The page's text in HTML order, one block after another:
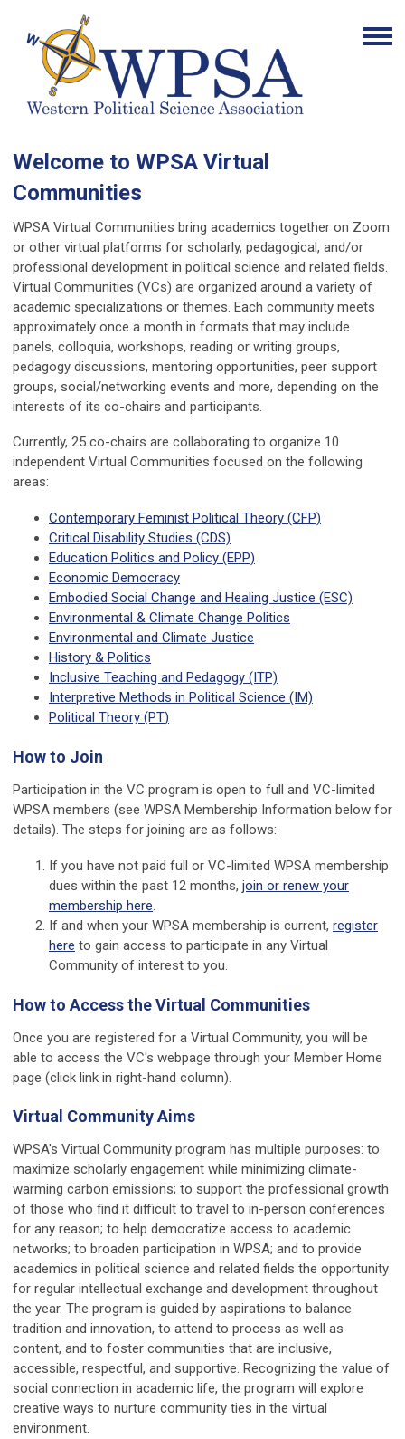
Welcome to WPSA Virtual
Communities
WPSA Virtual Communities bring academics together on Zoom
or other virtual platforms for scholarly, pedagogical, and/or
professional development in political science and related fields.
Virtual Communities (VCs) are organized around a variety of
academic specializations or themes. Each community meets
approximately once a month in formats that may include
panels, colloquia, workshops, reading or writing groups,
pedagogy discussions, mentoring opportunities, peer support
groups, social/networking events and more, depending on the
interests of its co-chairs and participants.
Currently, 25 co-chairs are collaborating to organize 10
independent Virtual Communities focused on the following
areas:
Contemporary Feminist Political Theory (CFP)
Critical Disability Studies (CDS)
Education Politics and Policy (EPP)
Economic Democracy
Embodied Social Change and Healing Justice (ESC)
Environmental & Climate Change Politics
Environmental and Climate Justice
History & Politics
Inclusive Teaching and Pedagogy (ITP)
Interpretive Methods in Political Science (IM)
Political Theory (PT)
How to Join
Participation in the VC program is open to full and VC-limited
WPSA members (see WPSA Membership Information below for
details). The steps for joining are as follows:
If you have not paid full or VC-limited WPSA membership
dues within the past 12 months, join or renew your
membership here.
If and when your WPSA membership is current, register
here to gain access to participate in any Virtual
Community of interest to you.
How to Access the Virtual Communities
Once you are registered for a Virtual Community, you will be
able to access the VC's webpage through your Member Home
page (click link in right-hand column).
Virtual Community Aims
WPSA's Virtual Community program has multiple purposes: to
maximize scholarly engagement while minimizing climate-
warming carbon emissions; to support the professional growth
of those who find it difficult to travel to in-person conferences
for any reason; to help democratize access to academic
networks; to broaden participation in WPSA; and to provide
academics in political science and related fields the opportunity
for regular intellectual exchange and development throughout
the year. The program is guided by aspirations to balance
tradition and innovation, to attend to process as well as
content, and to foster communities that are inclusive,
accessible, respectful, and supportive. Recognizing the value of
social connection in academic life, the program will explore
creative ways to nurture community ties in the virtual
environment.